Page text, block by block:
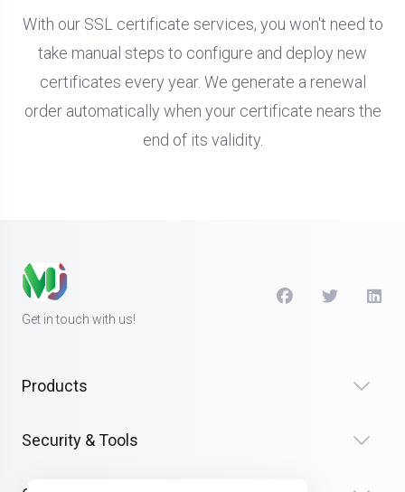
With our SSL certificate services, you won't need to
take manual steps to configure and deploy new
certificates every year. We generate a renewal
order automatically when your certificate nears the
end of its validity.
Get in touch with us!
Products
Security & Tools